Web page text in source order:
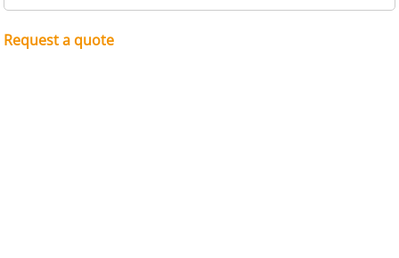
Request a quote